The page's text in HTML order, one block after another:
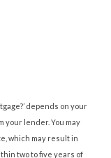
depends on your
your lender. You may
which may result in
two to five years of